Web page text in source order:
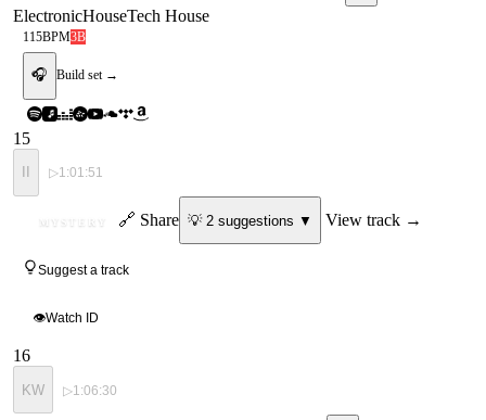
ElectronicHouseTech House
115BPM3B
🎧 Build set →
15
▷1:01:51
MYSTERY 🔗 Share 💡 2suggestions ▼ View track →
Suggest a track
👁Watch ID
16
KW ▷1:06:30